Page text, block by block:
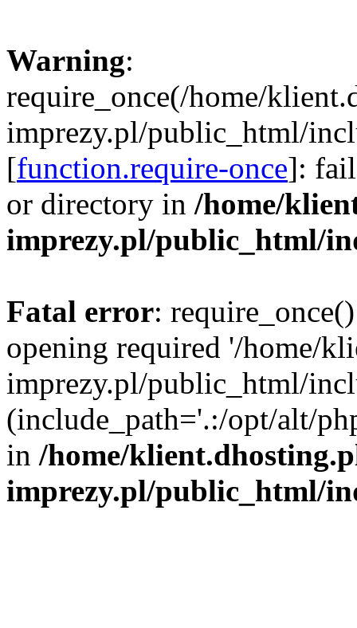
Warning:
require_once(/home/
imprezy.pl/public_html/
[function.require-once]:
or directory in /home/
imprezy.pl/public_html/
Fatal error:
opening required '/home/
imprezy.pl/public_html/
(include_path='.:/opt/alt/
in /home/
imprezy.pl/public_html/